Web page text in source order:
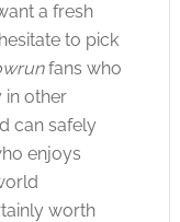
a fresh
to pick
fans who
in other
can safely
enjoys
worth